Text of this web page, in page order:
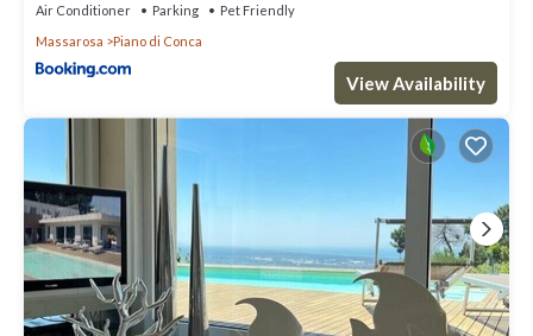
Air Conditioner Parking
Pet Friendly
Massarosa
Piano di Conca
View Availability